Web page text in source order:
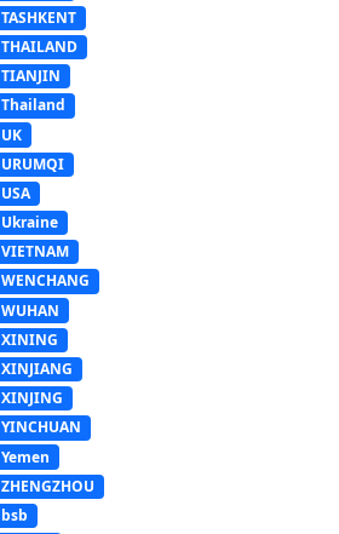
TASHKENT
THAILAND
TIANJIN
Thailand
UK
URUMQI
USA
Ukraine
VIETNAM
WENCHANG
WUHAN
XINING
XINJIANG
XINJING
YINCHUAN
Yemen
ZHENGZHOU
bsb